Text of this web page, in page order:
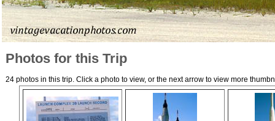
Photos for this Trip
24 photos in this trip. Click a photo to view, or the next arrow to view more